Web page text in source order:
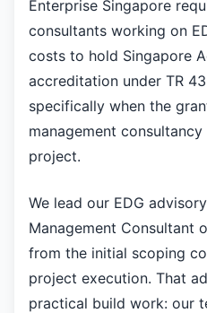
Enterprise Singapore
consultants working on
costs to hold Singapore
accreditation under TR
specifically when the
management
project.
We lead our EDG
Management Consultant
from the initial scoping
project execution. That
practical build work: our